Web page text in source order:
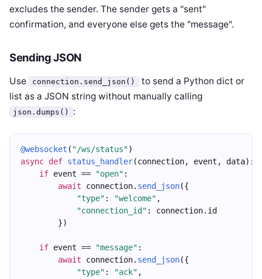
excludes the sender. The sender gets a "sent"
confirmation, and everyone else gets the "message".
Sending JSON
Use connection.send_json()
to send a Python dict or
list as a JSON string without manually calling
json.dumps() :
@websocket ( "/ws/status")
async def status_handler(connection, event, data):
if event == "open" :
await connection. send_json({
"type" : "welcome" ,
"connection_id" : connection.id
        })
if event == "message" :
await connection. send_json({
"type" : "ack" ,